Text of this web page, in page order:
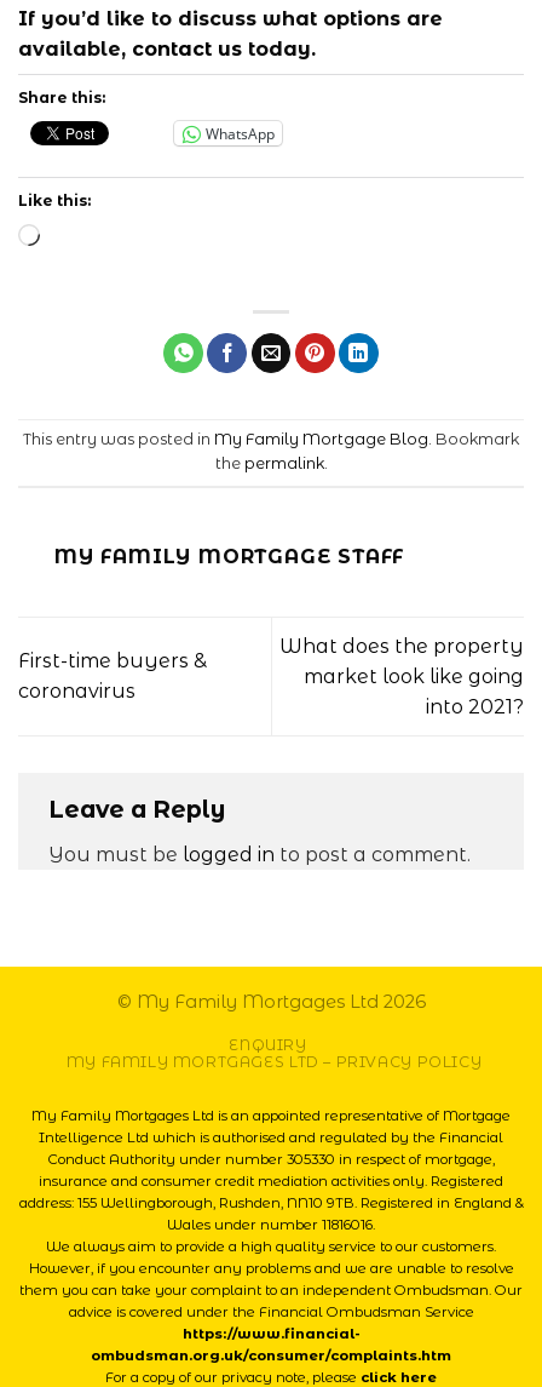
If you’d like to discuss what options are
available, contact us today.
Share this:
WhatsApp
Like this:
Loading…
This entry was posted in My Family Mortgage Blog. Bookmark
the permalink.
MY FAMILY MORTGAGE STAFF
First-time buyers &
coronavirus
What does the property
market look like going
into 2021?
Leave a Reply
You must be logged in to post a comment.
© My Family Mortgages Ltd 2026
ENQUIRY
MY FAMILY MORTGAGES LTD – PRIVACY POLICY
My Family Mortgages Ltd is an appointed representative of Mortgage
Intelligence Ltd which is authorised and regulated by the Financial
Conduct Authority under number 305330 in respect of mortgage,
insurance and consumer credit mediation activities only. Registered
address: 155 Wellingborough, Rushden, NN10 9TB. Registered in England &
Wales under number 11816016.
We always aim to provide a high quality service to our customers.
However, if you encounter any problems and we are unable to resolve
them you can take your complaint to an independent Ombudsman. Our
advice is covered under the Financial Ombudsman Service
https://www.financial-
ombudsman.org.uk/consumer/complaints.htm
For a copy of our privacy note, please click here